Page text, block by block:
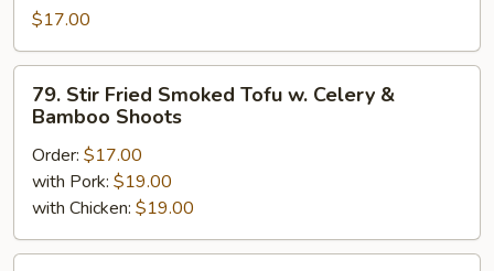
Hot$17.00
Stir
Fried
Smoked
Tofu
Celery
&
79. Stir Fried Smoked Tofu w. Celery &
Bamboo Shoots
Order: $17.00
with Pork: $19.00
with Chicken: $19.00